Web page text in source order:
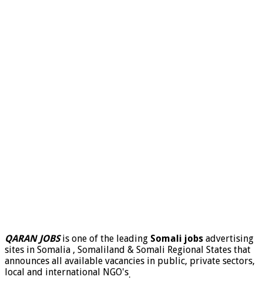
QARAN JOBSis one of the leading Somali jobs advertising
sites in Somalia , Somaliland & Somali Regional States that
announces all available vacancies in public, private sectors,
local and international NGO's.